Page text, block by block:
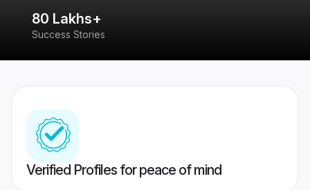
80 Lakhs+
Success Stories
Verified Profiles for peace of mind